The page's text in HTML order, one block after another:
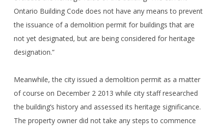
Ontario Building Code does not have any means to prevent
the issuance of a demolition permit for buildings that are
not yet designated, but are being considered for heritage
designation.”
Meanwhile, the city issued a demolition permit as a matter
of course on December 2 2013 while city staff researched
the building’s history and assessed its heritage significance.
The property owner did not take any steps to commence